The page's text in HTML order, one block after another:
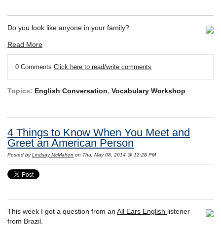
Do you look like anyone in your family?
Read More
0 Comments Click here to read/write comments
Topics: English Conversation, Vocabulary Workshop
4 Things to Know When You Meet and
Greet an American Person
Posted byLindsay McMahon on Thu, May 08, 2014 @ 12:28 PM
This week I got a question from an All Ears English listener
from Brazil.